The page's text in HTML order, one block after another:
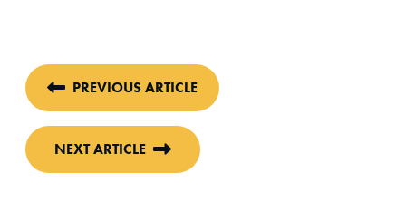
PREVIOUS ARTICLE
NEXT ARTICLE